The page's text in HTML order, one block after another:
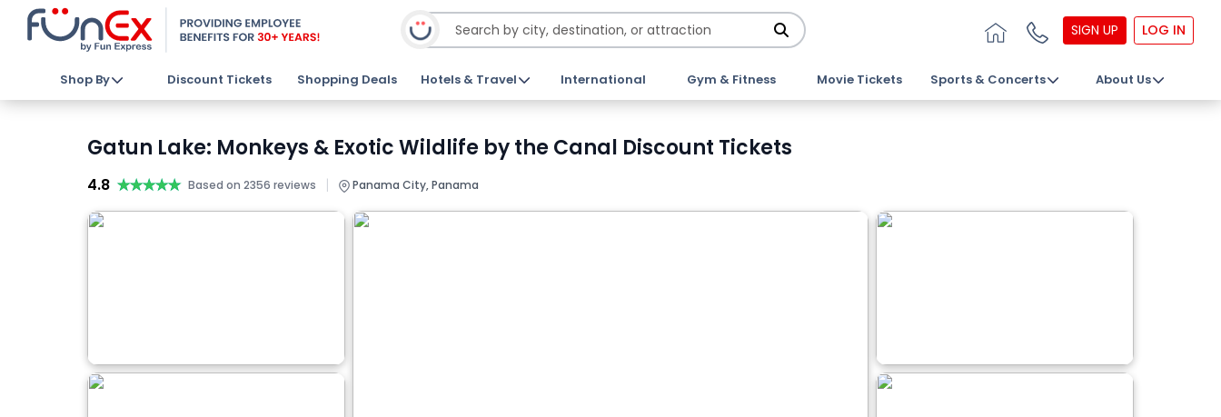
SIGN UP LOG IN
Shop By Discount Tickets Shopping Deals Hotels & Travel International Gym & Fitness Movie Tickets Sports & Concerts About Us
Gatun Lake: Monkeys & Exotic Wildlife by the Canal Discount Tickets
4.8 ★★★★★
★★★★★ Based on 2356 reviews | Panama City, Panama